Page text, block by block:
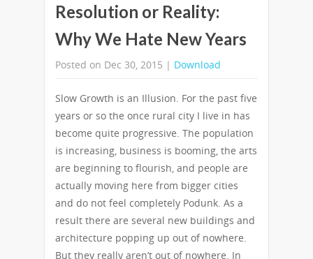
Resolution or Reality:
Why We Hate New Years
Posted on Dec 30, 2015 | Download
Slow Growth is an Illusion. For the past five
years or so the once rural city I live in has
become quite progressive. The population
is increasing, business is booming, the arts
are beginning to flourish, and people are
actually moving here from bigger cities
and do not feel completely Podunk. As a
result there are several new buildings and
architecture popping up out of nowhere.
But they really aren’t out of nowhere. In